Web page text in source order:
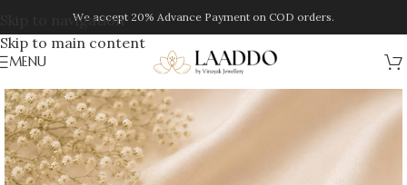
Skip to navigation
Skip to main content
We accept 20% Advance Payment on COD orders.
MENU